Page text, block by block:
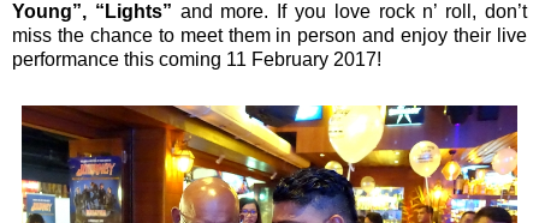
Young”, “Lights” and more. If you love rock n’ roll, don’t
miss the chance to meet them in person and enjoy their live
performance this coming 11 February 2017!